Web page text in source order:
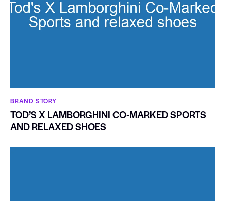
BRAND STORY
TOD’S X LAMBORGHINI CO-MARKED SPORTS
AND RELAXED SHOES